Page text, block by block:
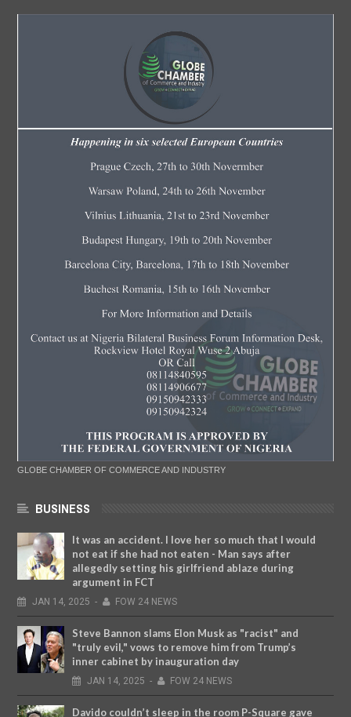
GLOBE CHAMBER OF COMMERCE AND INDUSTRY
BUSINESS
It was an accident. I love her so much that I would
not eat if she had not eaten - Man says after
allegedly setting his girlfriend ablaze during
argument in FCT
JAN 14, 2025 - FOW 24 NEWS
Steve Bannon slams Elon Musk as "racist" and
"truly evil," vows to remove him from Trump’s
inner cabinet by inauguration day
JAN 14, 2025 - FOW 24 NEWS
Davido couldn’t sleep in the room P-Square gave